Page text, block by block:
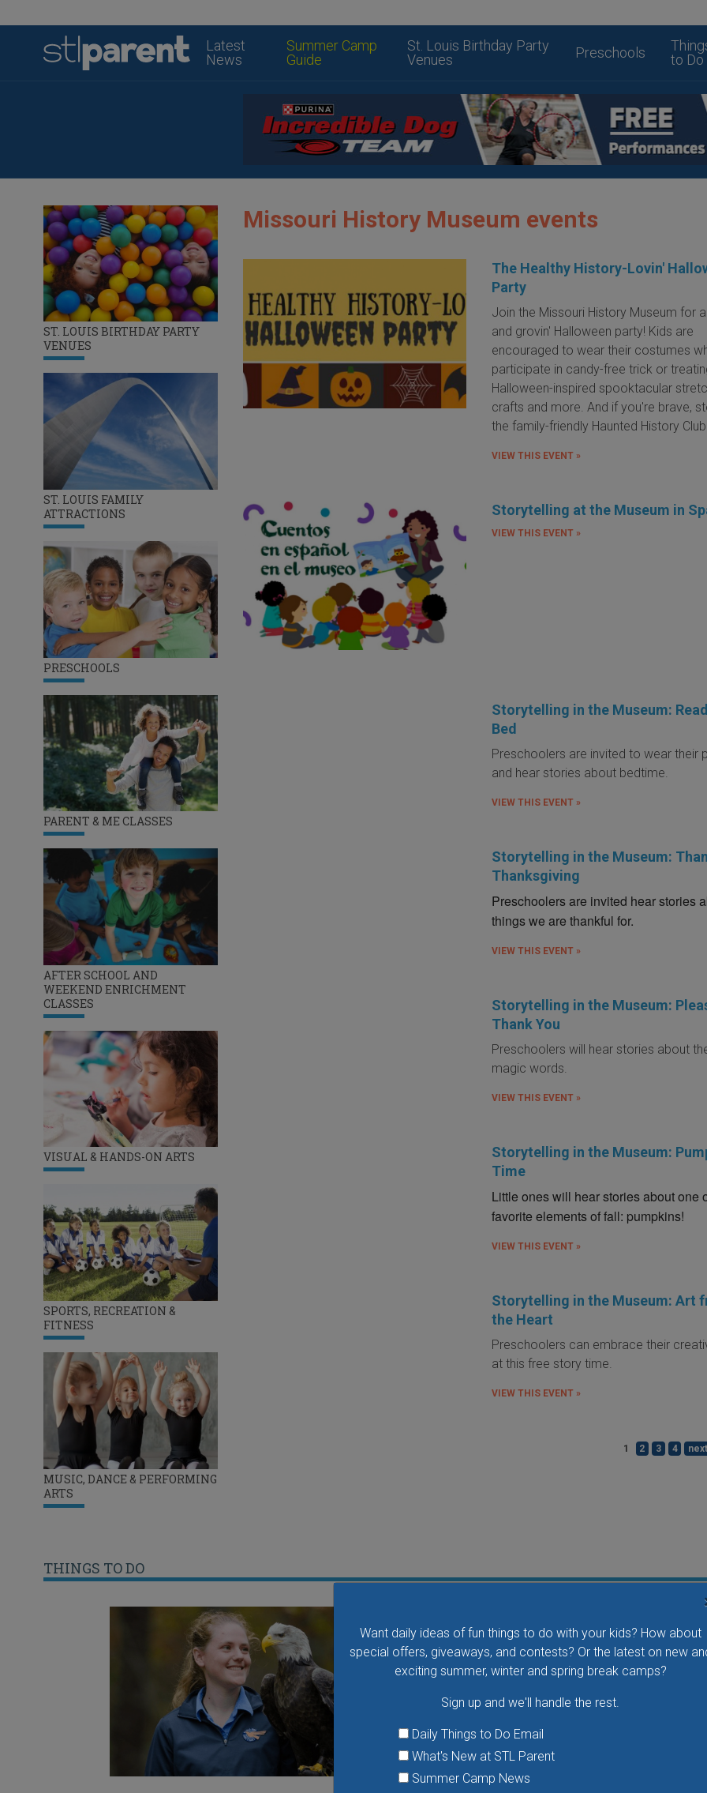
Latest
News
Summer Camp
Guide
St. Louis Birthday Party
Venues
Preschools
to Do
Want daily ideas of fun things to do with your kids? How about
special offers, giveaways, and contests? Or the latest on new
exciting summer, winter and spring break camps?
Sign up and we'll handle the rest.
Daily Things to Do Email
What's New at STL Parent
Summer Camp News
ST. LOUIS BIRTHDAY PARTY
VENUES
ST. LOUIS FAMILY
ATTRACTIONS
PRESCHOOLS
PARENT & ME CLASSES
AFTER SCHOOL AND
WEEKEND ENRICHMENT
CLASSES
VISUAL & HANDS-ON ARTS
SPORTS, RECREATION &
FITNESS
MUSIC, DANCE & PERFORMING
ARTS
Missouri History Museum events
The Healthy History-Lovin'
Party
Join the Missouri History Museum for
and grovin' Halloween party! Kids are
encouraged to wear their costumes
participate in candy-free trick or
Halloween-inspired spooktacular
crafts and more. And if you're brave,
the family-friendly Haunted History
VIEW THIS EVENT »
Storytelling at the Museum in
VIEW THIS EVENT »
Storytelling in the Museum:
Bed
Preschoolers are invited to wear their
and hear stories about bedtime.
VIEW THIS EVENT »
Storytelling in the Museum:
Thanksgiving
Preschoolers are invited hear stories
things we are thankful for.
VIEW THIS EVENT »
Storytelling in the Museum:
Thank You
Preschoolers will hear stories about
magic words.
VIEW THIS EVENT »
Storytelling in the Museum:
Time
Little ones will hear stories about one
favorite elements of fall: pumpkins!
VIEW THIS EVENT »
Storytelling in the Museum: Art
the Heart
Preschoolers can embrace their
at this free story time.
VIEW THIS EVENT »
1 2 3 4 next
THINGS TO DO
Take your family to watch birds of prey fly right over
your head, meet the wonderful bird ambassadors of
the World Bird Sanctuary up close and much more.
VIEW THIS EVENT »